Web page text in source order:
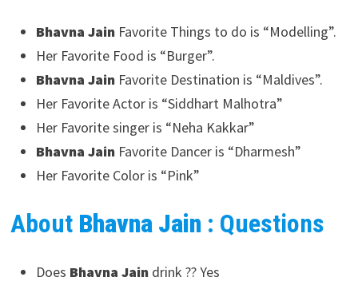
Bhavna Jain Favorite Things to do is “Modelling”.
Her Favorite Food is “Burger”.
Bhavna Jain Favorite Destination is “Maldives”.
Her Favorite Actor is “Siddhart Malhotra”
Her Favorite singer is “Neha Kakkar”
Bhavna JainFavorite Dancer is “Dharmesh”
Her Favorite Color is “Pink”
About Bhavna Jain: Questions
Does Bhavna Jaindrink ?? Yes